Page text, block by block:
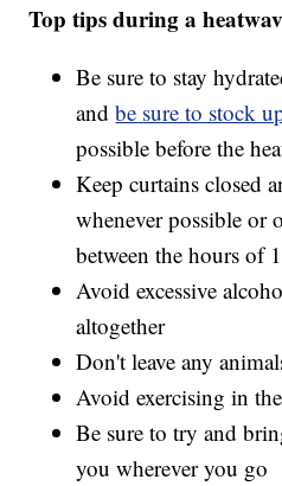
Top tips during a
Be sure to stay
andbe sure to stock
possible before the
Keep curtains closed
whenever possible or
between the hours of
Avoid excessive
altogether
Don't leave any
Avoid exercising in
Be sure to try and
you wherever you go